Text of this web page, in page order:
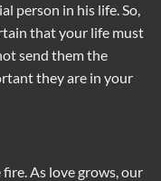
person in his life. So,
that your life must
send them the
they are in your
As love grows, our